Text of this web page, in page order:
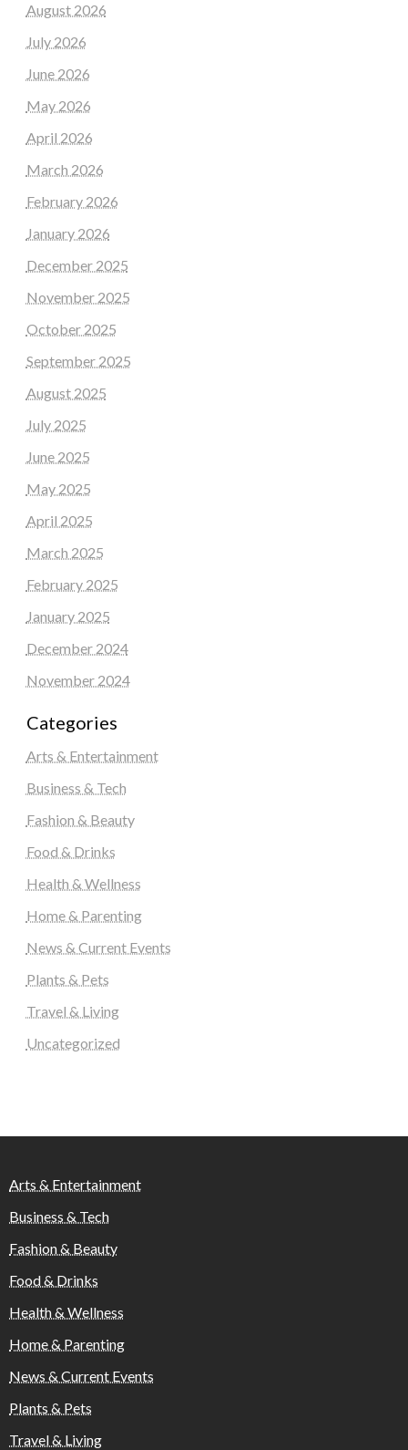
August 2026
July 2026
June 2026
May 2026
April 2026
March 2026
February 2026
January 2026
December 2025
November 2025
October 2025
September 2025
August 2025
July 2025
June 2025
May 2025
April 2025
March 2025
February 2025
January 2025
December 2024
November 2024
Categories
Arts & Entertainment
Business & Tech
Fashion & Beauty
Food & Drinks
Health & Wellness
Home & Parenting
News & Current Events
Plants & Pets
Travel & Living
Uncategorized
Arts & Entertainment
Business & Tech
Fashion & Beauty
Food & Drinks
Health & Wellness
Home & Parenting
News & Current Events
Plants & Pets
Travel & Living